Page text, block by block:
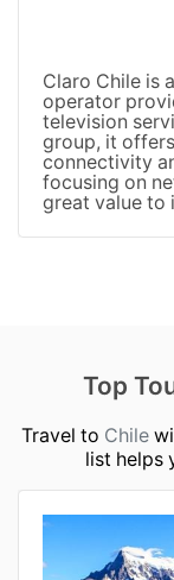
Claro Chile is
operator
television
group, it
connectivity
focusing on
great value to
Top
Travel to Chile
list helps